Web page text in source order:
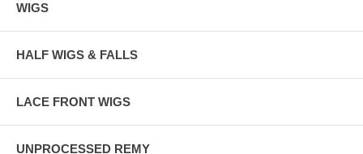
WIGS
HALF WIGS & FALLS
LACE FRONT WIGS
UNPROCESSED REMY